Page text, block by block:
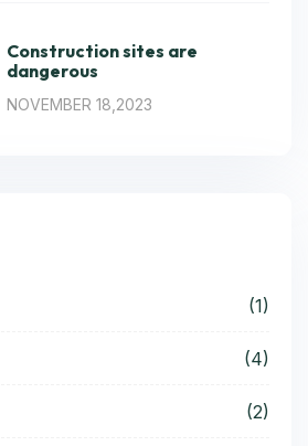
Construction sites are
dangerous
NOVEMBER 18,2023
(1)
(4)
(2)